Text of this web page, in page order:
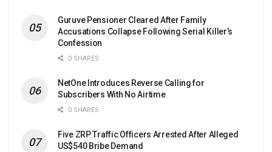
Guruve Pensioner Cleared After Family
Accusations Collapse Following Serial Killer’s
Confession
0 SHARES
NetOne Introduces Reverse Calling for
Subscribers With No Airtime
0 SHARES
Five ZRP Traffic Officers Arrested After Alleged
US$540 Bribe Demand